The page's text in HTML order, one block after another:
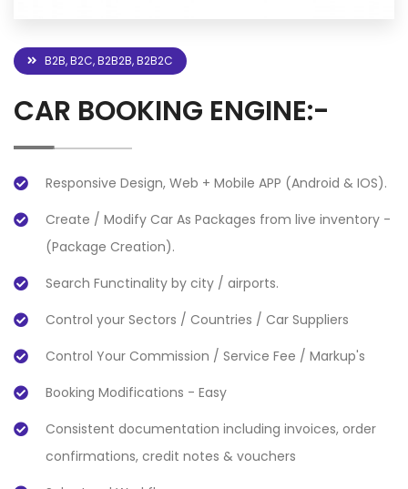
B2B, B2C, B2B2B, B2B2C
CAR BOOKING ENGINE:-
Responsive Design, Web + Mobile APP (Android & IOS).
Create / Modify Car As Packages from live inventory -
(Package Creation).
Search Functinality by city / airports.
Control your Sectors / Countries / Car Suppliers
Control Your Commission / Service Fee / Markup's
Booking Modifications - Easy
Consistent documentation including invoices, order
confirmations, credit notes & vouchers